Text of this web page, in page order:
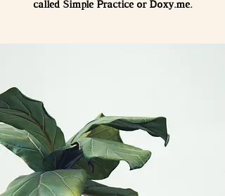
called Simple Practice or Doxy.me.